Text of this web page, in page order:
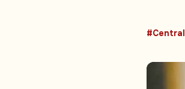
#Central